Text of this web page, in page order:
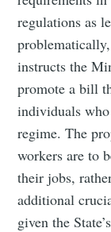
regulations as
instructs the
promote a bill
individuals
regime. The
workers are to
their jobs,
additional
given the